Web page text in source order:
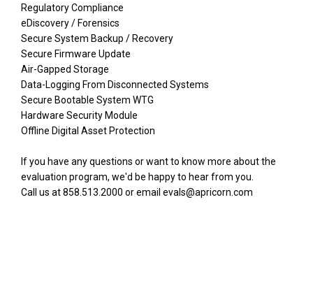
Regulatory Compliance
eDiscovery / Forensics
Secure System Backup / Recovery
Secure Firmware Update
Air-Gapped Storage
Data-Logging From Disconnected Systems
Secure Bootable System WTG
Hardware Security Module
Offline Digital Asset Protection
If you have any questions or want to know more about the
evaluation program, we'd be happy to hear from you.
Call us at 858.513.2000 or email evals@apricorn.com